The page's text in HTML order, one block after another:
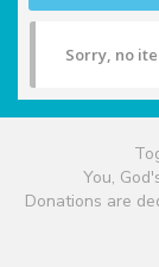
Sorry, no
You,
Donations are